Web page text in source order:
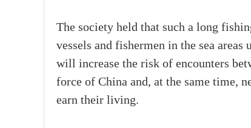
The society held that such a long
vessels and fishermen in the sea
will increase the risk of encounters
force of China and, at the same time,
earn their living.